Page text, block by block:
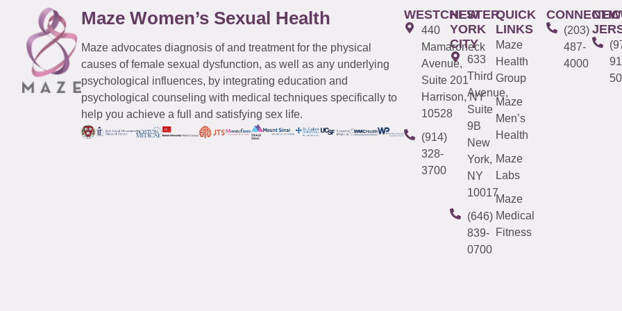
Maze Women’s Sexual Health
Maze advocates diagnosis of and treatment for the physical
causes of female sexual dysfunction, as well as any underlying
psychological influences, by integrating education and
psychological counseling with medical techniques specifically to
help you achieve a full and satisfying sex life.
WESTCHESTER
440
Mamaroneck
Avenue,
Suite 201
Harrison, NY
10528
(914)
328-
3700
NEW
YORK
CITY
633
Third
Avenue,
Suite
9B
New
York,
NY
10017
(646)
839-
0700
QUICK
LINKS
Maze
Health
Group
Maze
Men’s
Health
Maze
Labs
Maze
Medical
Fitness
(203)
487-
4000
NEW